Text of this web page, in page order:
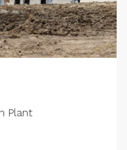
Plant